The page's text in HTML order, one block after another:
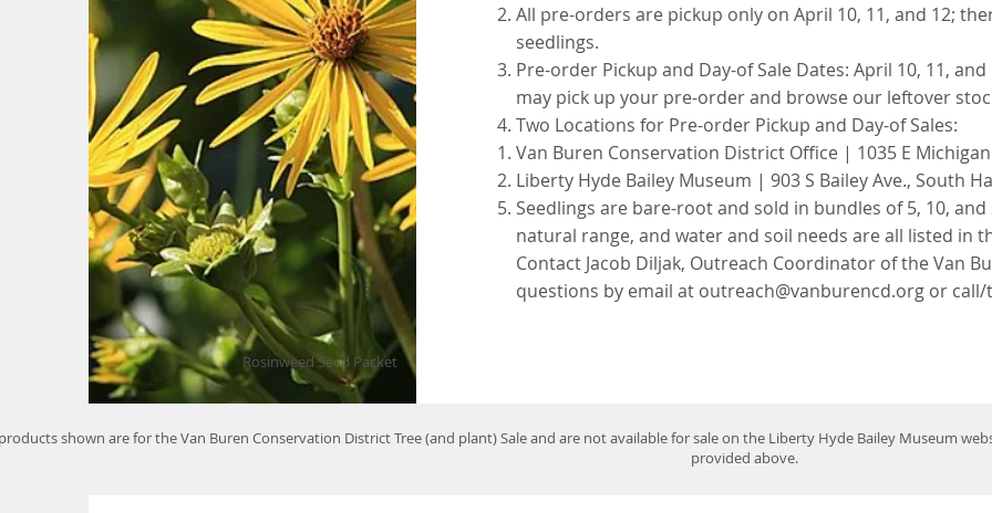
All pre-orders are pickup only on April 10, 11, and 12;
seedlings.
Pre-order Pickup and Day-of Sale Dates: April 10, 11,
may pick up your pre-order and browse our leftover
Two Locations for Pre-order Pickup and Day-of Sales:
Van Buren Conservation District Office | 1035 E Michigan
Liberty Hyde Bailey Museum | 903 S Bailey Ave., South
Seedlings are bare-root and sold in bundles of 5, 10,
natural range, and water and soil needs are all listed in
Contact Jacob Diljak, Outreach Coordinator of the Van
questions by email at outreach@vanburencd.orgor call/
Rosinweed Seed Packet
shown are for the Van Buren Conservation District Tree (and plant) Sale and are not available for sale on the Liberty Hyde Bailey Museum
provided above.